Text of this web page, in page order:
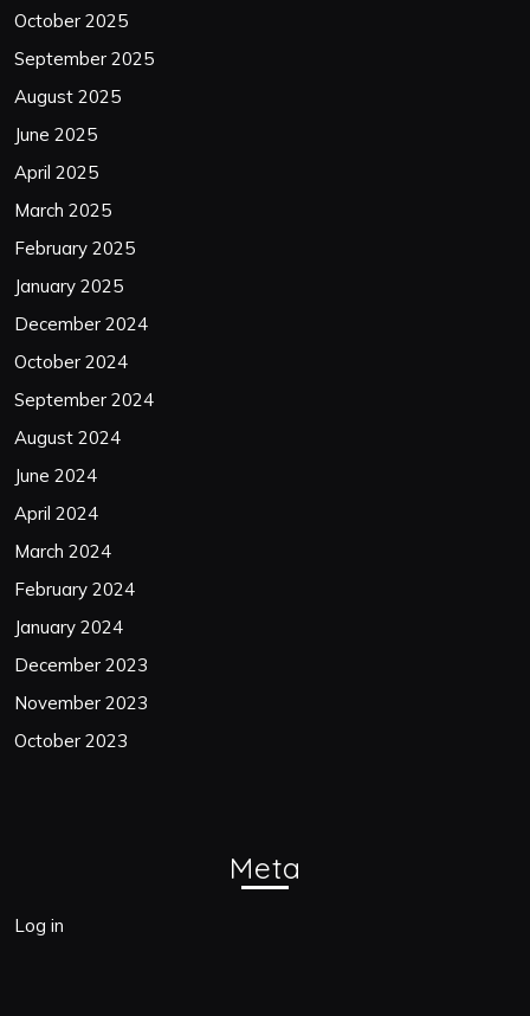
October 2025
September 2025
August 2025
June 2025
April 2025
March 2025
February 2025
January 2025
December 2024
October 2024
September 2024
August 2024
June 2024
April 2024
March 2024
February 2024
January 2024
December 2023
November 2023
October 2023
Meta
Log in